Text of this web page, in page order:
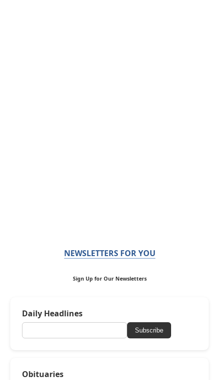
NEWSLETTERS FOR YOU
Sign Up for Our Newsletters
Daily Headlines
Subscribe
Obituaries